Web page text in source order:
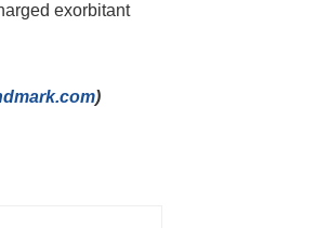
exorbitant
)